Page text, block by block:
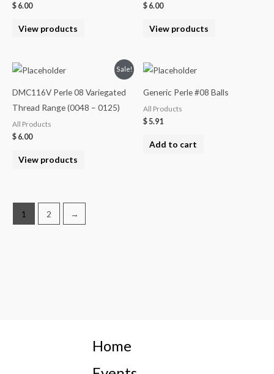
$ 6.00
View products
$ 6.00
View products
Sale!
DMC116V Perle 08 Variegated
Thread Range (0048 – 0125)
All Products
$ 6.00
View products
Generic Perle #08 Balls
All Products
$5.91
Add to cart
1 2 →
Home